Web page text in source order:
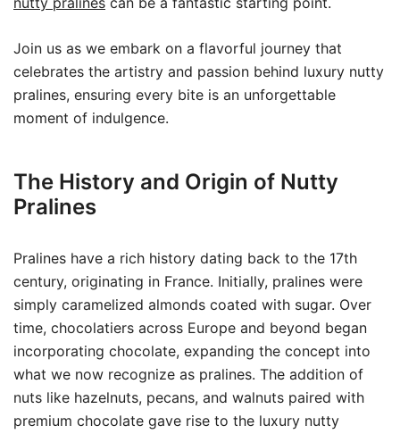
Join us as we embark on a flavorful journey that
celebrates the artistry and passion behind luxury nutty
pralines, ensuring every bite is an unforgettable
moment of indulgence.
The History and Origin of Nutty
Pralines
Pralines have a rich history dating back to the 17th
century, originating in France. Initially, pralines were
simply caramelized almonds coated with sugar. Over
time, chocolatiers across Europe and beyond began
incorporating chocolate, expanding the concept into
what we now recognize as pralines. The addition of
nuts like hazelnuts, pecans, and walnuts paired with
premium chocolate gave rise to the luxury nutty